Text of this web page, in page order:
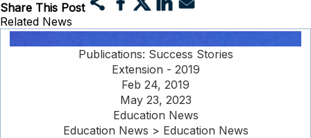
Share This Post
Related News
Publications: Success Stories
Extension - 2019
Feb 24, 2019
May 23, 2023
Education News
Education News > Education News